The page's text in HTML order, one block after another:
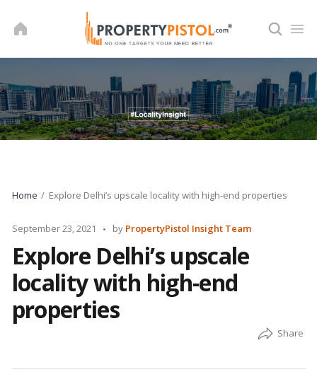
Home Explore Delhi’s upscale locality with high-end properties
September 23, 2021
Posted
by PropertyPistol Insight Team
Explore Delhi’s upscale
locality with high-end
properties